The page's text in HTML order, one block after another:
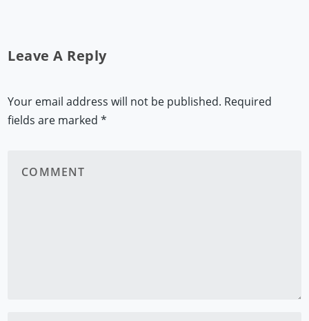
Leave A Reply
Your email address will not be published. Required
fields are marked*